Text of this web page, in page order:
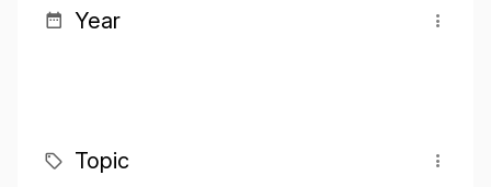
Year
Topic